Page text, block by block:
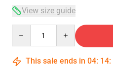
View size guide
This sale ends in 04: 14: